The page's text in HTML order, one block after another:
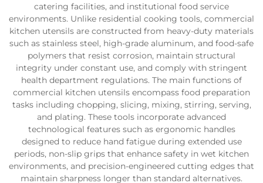
catering facilities, and institutional food service
environments. Unlike residential cooking tools, commercial
kitchen utensils are constructed from heavy-duty materials
such as stainless steel, high-grade aluminum, and food-safe
polymers that resist corrosion, maintain structural
integrity under constant use, and comply with stringent
health department regulations. The main functions of
commercial kitchen utensils encompass food preparation
tasks including chopping, slicing, mixing, stirring, serving,
and plating. These tools incorporate advanced
technological features such as ergonomic handles
designed to reduce hand fatigue during extended use
periods, non-slip grips that enhance safety in wet kitchen
environments, and precision-engineered cutting edges that
maintain sharpness longer than standard alternatives.